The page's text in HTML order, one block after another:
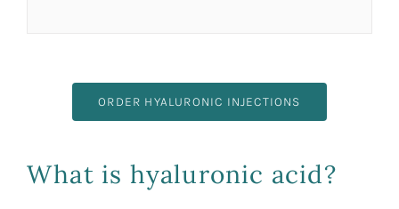
ORDER HYALURONIC INJECTIONS
What is hyaluronic acid?